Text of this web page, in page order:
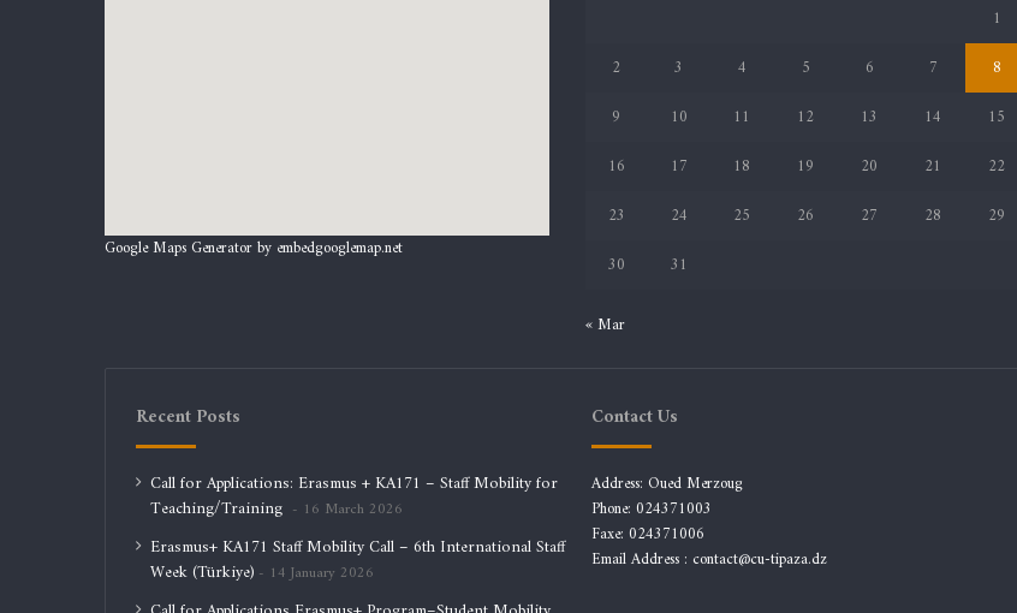
Google Maps Generator by embedgooglemap.net
1
2
3 4 5 6 7
8
9
10 11 12 13 14
15
16
17 18 19 20 21
22
23
24 25 26 27 28
29
30
31
« Mar
Recent Posts
Call for Applications: Erasmus + KA171 – Staff Mobility for
Teaching/Training
16 March 2026
Erasmus+ KA171 Staff Mobility Call – 6th International Staff
Week (Türkiye)
14 January 2026
Contact Us
Address: Oued Merzoug
Phone: 024371003
Faxe: 024371006
Email Address : contact@cu-tipaza.dz